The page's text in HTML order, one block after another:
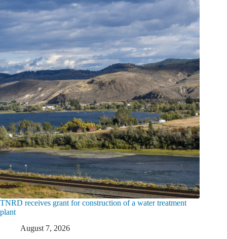
TNRD receives grant for construction of a water treatment
plant
August 7, 2026